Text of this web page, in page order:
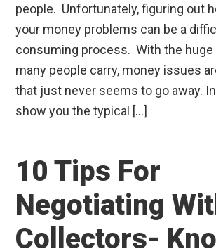
people. Unfortunately, figuring out
your money problems can be a
consuming process. With the huge
many people carry, money issues
that just never seems to go away. In
show you the typical […]
10 Tips For
Negotiating
Collectors-